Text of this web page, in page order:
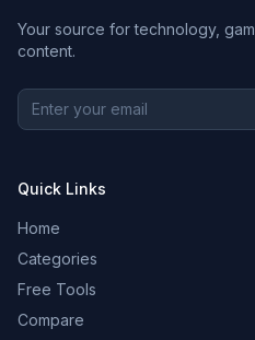
Your source for technology,
content.
Quick Links
Home
Categories
Free Tools
Compare